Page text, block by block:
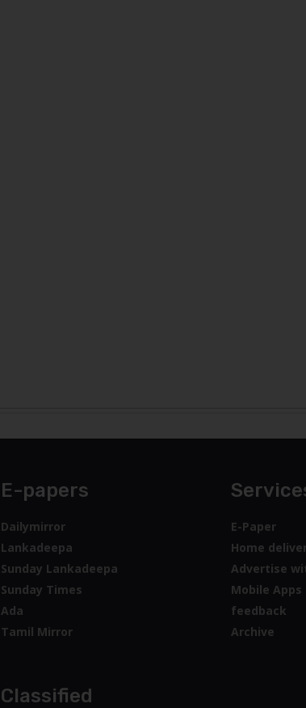
E-papers
Dailymirror
Lankadeepa
Sunday Lankadeepa
Sunday Times
Ada
Tamil Mirror
Classified
E-Paper
Home
Advertise
Mobile Apps
feedback
Archive